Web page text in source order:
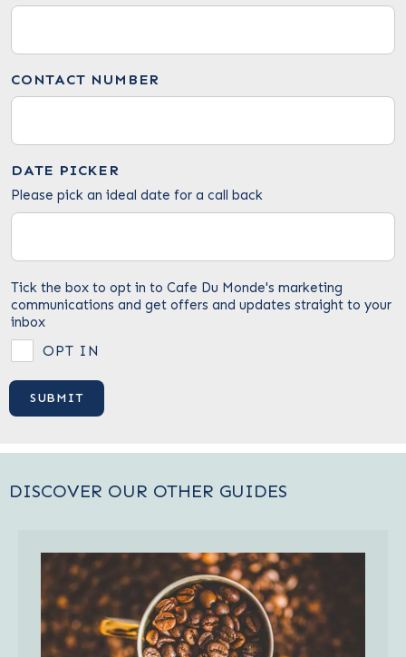
CONTACT NUMBER
DATE PICKER
Please pick an ideal date for a call back
Tick the box to opt in to Cafe Du Monde's marketing
communications and get offers and updates straight to your
inbox
OPT IN
DISCOVER OUR OTHER GUIDES